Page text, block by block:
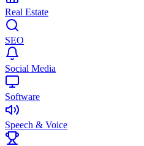
Real Estate
SEO
Social Media
Software
Speech & Voice